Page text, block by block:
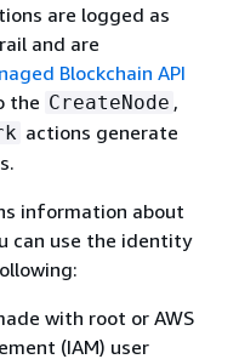
are logged as
and are
Blockchain API
the CreateNode ,
actions generate
information about
can use the identity
with root or AWS
(IAM) user